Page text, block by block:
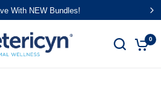
With NEW Bundles!
0